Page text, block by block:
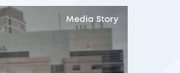
Media Story